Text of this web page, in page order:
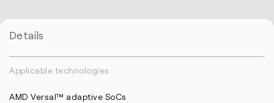
Details
Applicable technologies
AMD Versal™ adaptive SoCs